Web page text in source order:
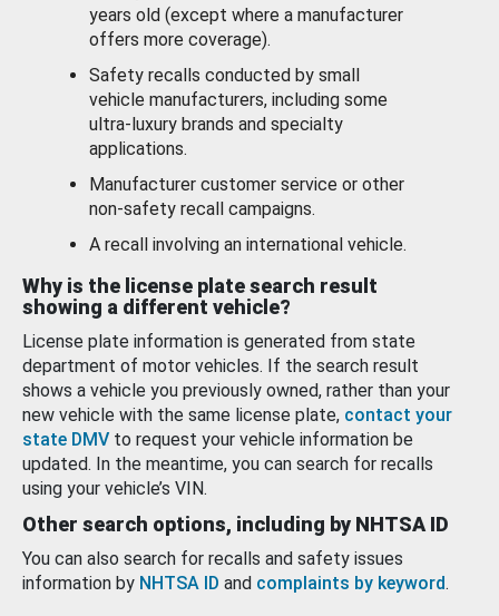
years old (except where a manufacturer
offers more coverage).
Safety recalls conducted by small
vehicle manufacturers, including some
ultra-luxury brands and specialty
applications.
Manufacturer customer service or other
non-safety recall campaigns.
A recall involving an international vehicle.
Why is the license plate search result
showing a different vehicle?
License plate information is generated from state
department of motor vehicles. If the search result
shows a vehicle you previously owned, rather than your
new vehicle with the same license plate, contact your
state DMV to request your vehicle information be
updated. In the meantime, you can search for recalls
using your vehicle’s VIN.
Other search options, including by NHTSA ID
You can also search for recalls and safety issues
information by NHTSA ID and complaints by keyword.